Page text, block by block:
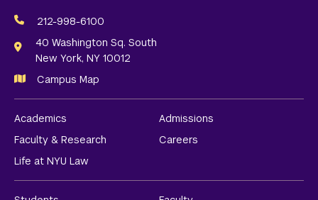
Media
Links
212-998-6100
40 Washington Sq. South
New York, NY 10012
Campus Map
Academics
Admissions
Faculty & Research
Careers
Life at NYU Law